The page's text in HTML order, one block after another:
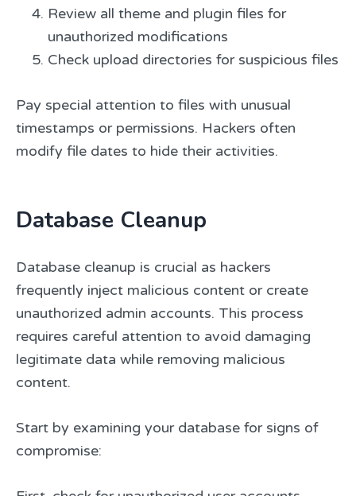
Review all theme and plugin files for
unauthorized modifications
Check upload directories for suspicious files
Pay special attention to files with unusual
timestamps or permissions. Hackers often
modify file dates to hide their activities.
Database Cleanup
Database cleanup is crucial as hackers
frequently inject malicious content or create
unauthorized admin accounts. This process
requires careful attention to avoid damaging
legitimate data while removing malicious
content.
Start by examining your database for signs of
compromise: